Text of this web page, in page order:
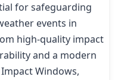
for safeguarding
events in
high-quality impact
and a modern
Windows,